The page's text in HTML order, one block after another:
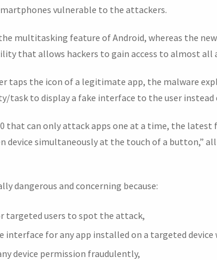
vulnerable to the attackers.
multitasking feature of Android, whereas the
that allows hackers to gain access to almost all
taps the icon of a legitimate app, the malware
task to display a fake interface to the user
that can only attack apps one at a time, the
device simultaneously at the touch of a button,”
dangerous and concerning because:
targeted users to spot the attack,
interface for any app installed on a targeted
device permission fraudulently,